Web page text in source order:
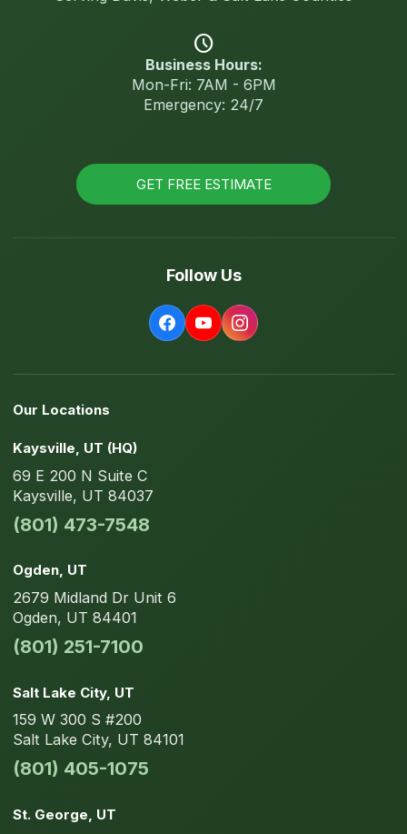
schedule
Business Hours:
Mon-Fri: 7AM - 6PM
Emergency: 24/7
GET FREE ESTIMATE
Follow Us
Our Locations
Kaysville, UT (HQ)
69 E 200 N Suite C
Kaysville, UT 84037
(801) 473-7548
Ogden, UT
2679 Midland DrUnit 6
Ogden, UT 84401
(801) 251-7100
Salt Lake City, UT
159 W 300 S #200
Salt Lake City, UT 84101
(801) 405-1075
St. George , UT